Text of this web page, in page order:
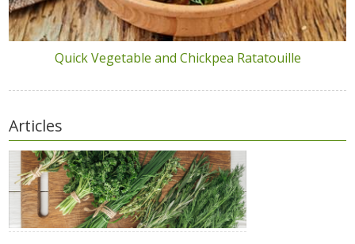
Quick Vegetable and Chickpea Ratatouille
Articles